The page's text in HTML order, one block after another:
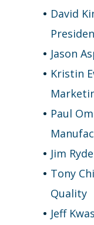
David
Jason
Kristin
Paul
Jim
Tony
Quality
Jeff